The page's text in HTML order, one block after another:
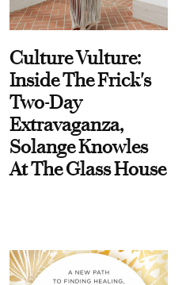
Culture Vulture:
Inside The Frick's
Two-Day
Extravaganza,
Solange Knowles
At The Glass House